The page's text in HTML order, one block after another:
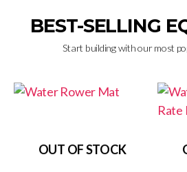
BEST-SELLING
Start building with our most
OUT OF STOCK